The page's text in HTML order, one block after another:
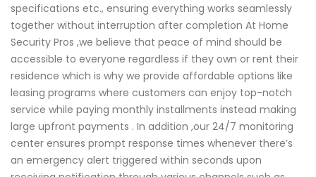
specifications etc., ensuring everything works seamlessly
together without interruption after completion At Home
Security Pros ,we believe that peace of mind should be
accessible to everyone regardless if they own or rent their
residence which is why we provide affordable options like
leasing programs where customers can enjoy top-notch
service while paying monthly installments instead making
large upfront payments . In addition ,our 24/7 monitoring
center ensures prompt response times whenever there’s
an emergency alert triggered within seconds upon